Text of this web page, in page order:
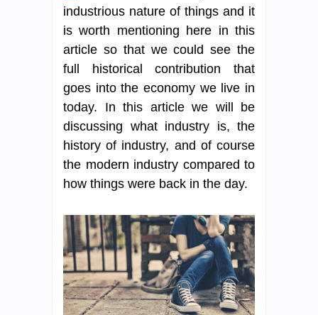
industrious nature of things and it
is worth mentioning here in this
article so that we could see the
full historical contribution that
goes into the economy we live in
today. In this article we will be
discussing what industry is, the
history of industry, and of course
the modern industry compared to
how things were back in the day.